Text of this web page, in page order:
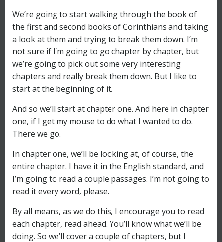
We’re going to start walking through the book of
the first and second books of Corinthians and taking
a look at them and trying to break them down. I’m
not sure if I’m going to go chapter by chapter, but
we’re going to pick out some very interesting
chapters and really break them down. But I like to
start at the beginning of it.
And so we’ll start at chapter one. And here in chapter
one, if I get my mouse to do what I wanted to do.
There we go.
In chapter one, we’ll be looking at, of course, the
entire chapter. I have it in the English standard, and
I’m going to read a couple passages. I’m not going to
read it every word, please.
By all means, as we do this, I encourage you to read
each chapter, read ahead. You’ll know what we’ll be
doing. So we’ll cover a couple of chapters, but I